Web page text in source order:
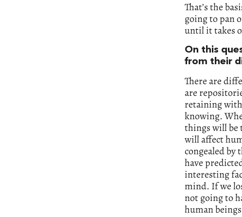
That’s the
going to pan
until it takes
On this
from their
There are
are
retaining
knowing.
things will be
will affect
congealed by
have
interesting
mind. If we
not going to
human